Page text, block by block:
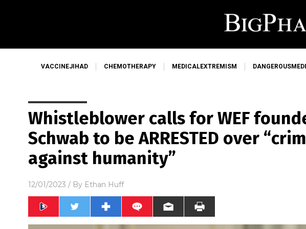
VACCINEJIHAD CHEMOTHERAPY MEDICALEXTREMISM
Whistleblower calls for WEF
Schwab to be ARRESTED over
against humanity”
12/01/2023 / By Ethan Huff